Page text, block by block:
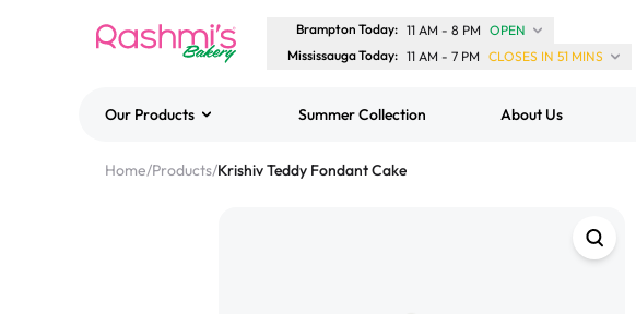
Brampton Today: 11 AM - 8 PM OPEN
Mississauga Today: 11 AM - 7 PM CLOSES IN 51 MINS
Our Products Summer Collection About Us
Home/Products/Krishiv Teddy Fondant Cake